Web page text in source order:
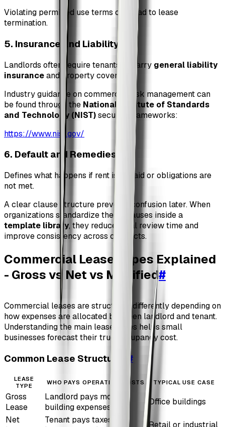
Violating permitted use terms can lead to lease
termination.
5. Insurance and Liability
Landlords often require tenants to carry general liability
insuranceand property coverage.
Industry guidance on commercial risk management can
be found through the National Institute of Standards
and Technology (NIST)security frameworks:
https://www.nist.gov/
6. Default and Remedies
Defines what happens if rent is unpaid or obligations are
not met.
A clear clause structure prevents confusion later. When
organizations standardize these clauses inside a
template library, they reduce legal review time and
improve consistency across contracts.
Commercial Lease Types Explained
- Gross vs Net vs Modified#
Commercial leases are structured differently depending on
how expenses are allocated between landlord and tenant.
Understanding the main lease types helps small
businesses forecast their true occupancy cost.
Common Lease Structures #
LEASE
TYPE
WHO PAYS OPERATING COSTS TYPICAL USE CASE
Gross
Lease
Landlord pays most
building expenses
Office buildings
Net
Tenant pays taxes,